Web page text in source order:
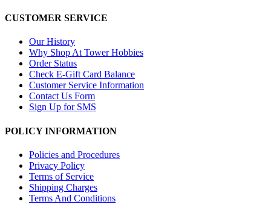
CUSTOMER SERVICE
Our History
Why Shop At Tower Hobbies
Order Status
Check E-Gift Card Balance
Customer Service Information
Contact Us Form
Sign Up for SMS
POLICY INFORMATION
Policies and Procedures
Privacy Policy
Terms of Service
Shipping Charges
Terms And Conditions